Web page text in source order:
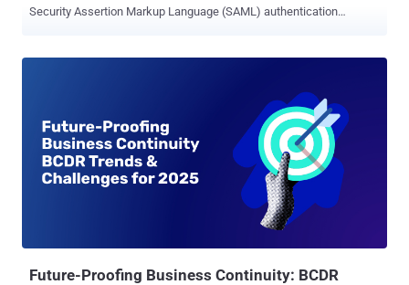
Security Assertion Markup Language (SAML) authentication
CVE-2025-25291 and CVE-2025-25292 , carry a CVSS score of 8.8
out of 10.0. They affect the following versions of the library - <
1.12.4 >= 1.13.0, < 1.18.0 Both the shortcomings stem from how
both REXML and Nokogiri parse XML differently, causing the two
parsers to generate entirely different document structures from the
Future-Proofing Business Continuity: BCDR